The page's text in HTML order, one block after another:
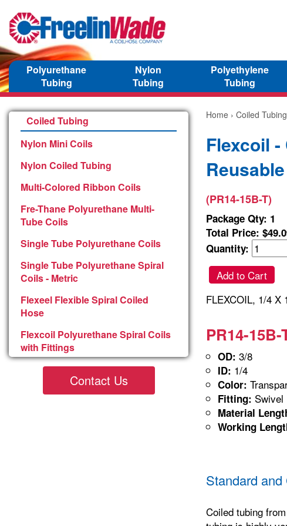
Polyurethane
Tubing
Nylon
Tubing
Polyethylene
Tubing
Coiled Tubing
Nylon Mini Coils
Nylon Coiled Tubing
Multi-Colored Ribbon Coils
Fre-Thane Polyurethane Multi-
Tube Coils
Single Tube Polyurethane Coils
Single Tube Polyurethane Spiral
Coils - Metric
Flexeel Flexible Spiral Coiled
Hose
Flexcoil Polyurethane Spiral Coils
with Fittings
Contact Us
Home › Coiled
Flexcoil
(PR14-15B-T)
Package Qty: 1
Total Price:
Quantity:
Add to Cart
FLEXCOIL, 1/4 X
PR14-
OD: 3/8
ID: 1/4
Color:
Fitting: Swivel
Material
Working
Standard
Coiled tubing